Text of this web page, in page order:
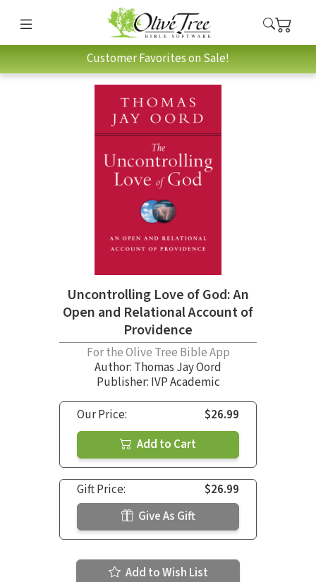
Customer Favorites on Sale!
Uncontrolling Love of God: An
Open and Relational Account of
Providence
For the Olive Tree Bible App
Author: Thomas Jay Oord
Publisher: IVP Academic
Our Price:
$26.99
Add to Cart
Gift Price:
$26.99
Give As Gift
Add to Wish List